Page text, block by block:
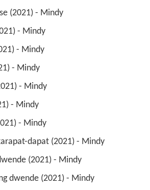
(2021) - Mindy
- Mindy
- Mindy
- Mindy
- Mindy
- Mindy
- Mindy
dapat (2021) - Mindy
(2021) - Mindy
dwende (2021) - Mindy